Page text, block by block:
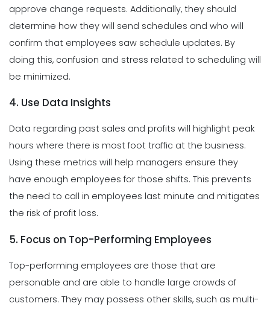
approve change requests. Additionally, they should
determine how they will send schedules and who will
confirm that employees saw schedule updates. By
doing this, confusion and stress related to scheduling will
be minimized.
4. Use Data Insights
Data regarding past sales and profits will highlight peak
hours where there is most foot traffic at the business.
Using these metrics will help managers ensure they
have enough employees for those shifts. This prevents
the need to call in employees last minute and mitigates
the risk of profit loss.
5. Focus on Top-Performing Employees
Top-performing employees are those that are
personable and are able to handle large crowds of
customers. They may possess other skills, such as multi-